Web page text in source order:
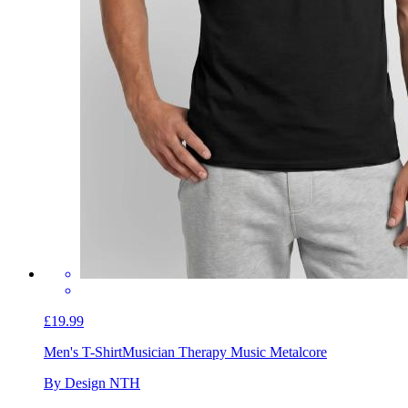
£19.99
Men's T-ShirtMusician Therapy Music Metalcore
By Design NTH